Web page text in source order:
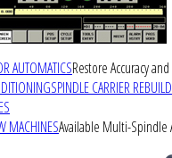
AUTOMATICSRestore Accuracy
SPINDLE CARRIER
MACHINESAvailable Multi-Spindle